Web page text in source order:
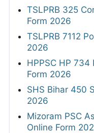
TSLPRB 325
Form 2026
TSLPRB 7112
2026
HPPSC HP 734
Form 2026
SHS Bihar 450
2026
Mizoram PSC
Online Form